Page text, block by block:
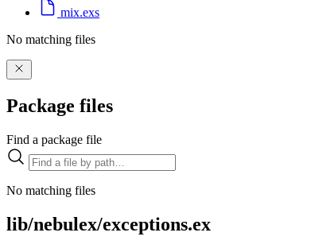
mix.exs
No matching files
Package files
Find a package file
No matching files
lib/nebulex/exceptions.ex